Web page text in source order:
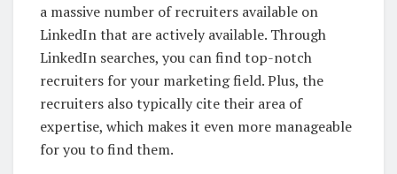
a massive number of recruiters available on
LinkedIn that are actively available. Through
LinkedIn searches, you can find top-notch
recruiters for your marketing field. Plus, the
recruiters also typically cite their area of
expertise, which makes it even more manageable
for you to find them.